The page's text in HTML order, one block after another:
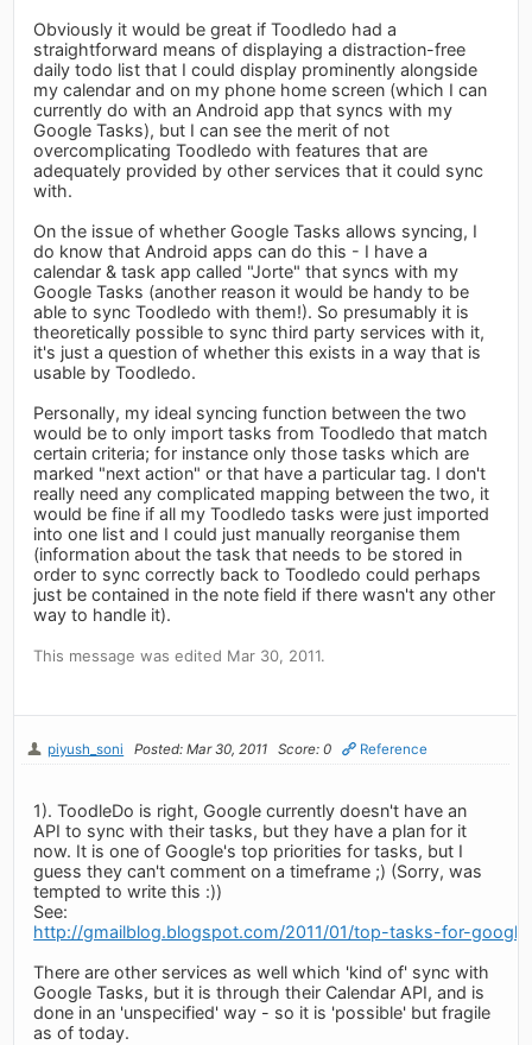
Obviously it would be great if Toodledo had a
straightforward means of displaying a distraction-free
daily todo list that I could display prominently alongside
my calendar and on my phone home screen (which I can
currently do with an Android app that syncs with my
Google Tasks), but I can see the merit of not
overcomplicating Toodledo with features that are
adequately provided by other services that it could sync
with.
On the issue of whether Google Tasks allows syncing, I
do know that Android apps can do this - I have a
calendar & task app called "Jorte" that syncs with my
Google Tasks (another reason it would be handy to be
able to sync Toodledo with them!). So presumably it is
theoretically possible to sync third party services with it,
it's just a question of whether this exists in a way that is
usable by Toodledo.
Personally, my ideal syncing function between the two
would be to only import tasks from Toodledo that match
certain criteria; for instance only those tasks which are
marked "next action" or that have a particular tag. I don't
really need any complicated mapping between the two, it
would be fine if all my Toodledo tasks were just imported
into one list and I could just manually reorganise them
(information about the task that needs to be stored in
order to sync correctly back to Toodledo could perhaps
just be contained in the note field if there wasn't any other
way to handle it).
This message was edited Mar 30, 2011.
piyush_soni Posted: Mar 30, 2011 Score: 0 Reference
1). ToodleDo is right, Google currently doesn't have an
API to sync with their tasks, but they have a plan for it
now. It is one of Google's top priorities for tasks, but I
guess they can't comment on a timeframe ;) (Sorry, was
tempted to write this :))
See:
http://gmailblog.blogspot.com/2011/01/top-tasks-for-
There are other services as well which 'kind of' sync with
Google Tasks, but it is through their Calendar API, and is
done in an 'unspecified' way - so it is 'possible' but fragile
as of today.